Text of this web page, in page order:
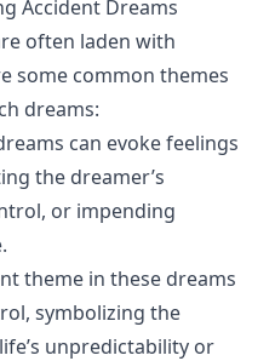
Accident Dreams
often laden with
some common themes
dreams:
can evoke feelings
the dreamer’s
or impending
theme in these dreams
symbolizing the
unpredictability or